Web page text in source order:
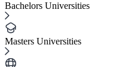
Bachelors Universities
Masters Universities